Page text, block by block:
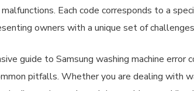
Each code corresponds to a
owners with a unique set of
guide to Samsung washing machine error
pitfalls. Whether you are dealing with